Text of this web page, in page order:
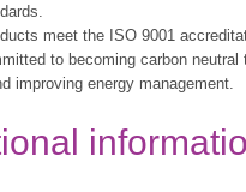
meet the ISO 9001
to becoming carbon neutral
improving energy management.